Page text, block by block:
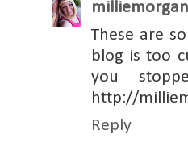
These are
blog is too
you
http://
Reply